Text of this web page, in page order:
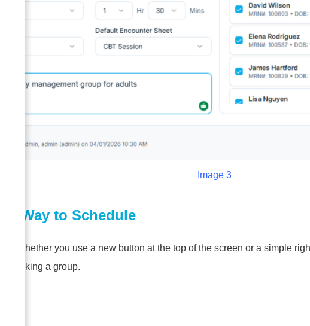
Image 3
Way to Schedule
Whether you use a new button at the top of the screen or a simple
booking a group.